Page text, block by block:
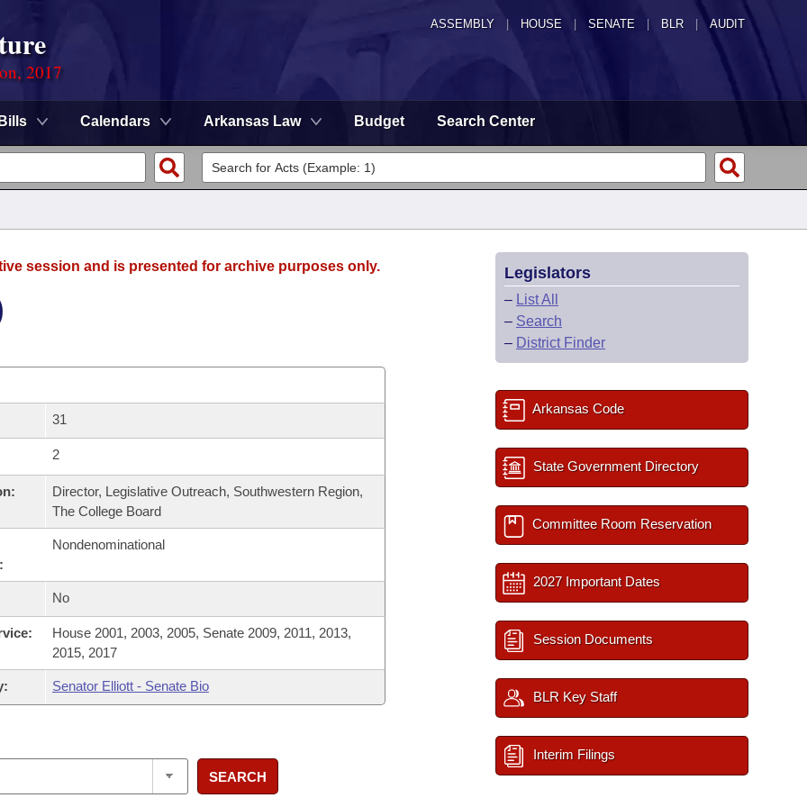
ASSEMBLY HOUSE SENATE | BLR | AUDIT
2017
Bills Calendars Arkansas Law Budget Search Center
session and is presented for archive purposes only.
31
2
Director, Legislative Outreach, Southwestern Region,
The College Board
Nondenominational
No
House 2001, 2003, 2005, Senate 2009, 2011, 2013,
2015, 2017
Senator Elliott - Senate Bio
SEARCH
Legislators
– List All
– Search
– District Finder
Arkansas Code
State Government Directory
Committee Room Reservation
2027 Important Dates
Session Documents
BLR Key Staff
Interim Filings